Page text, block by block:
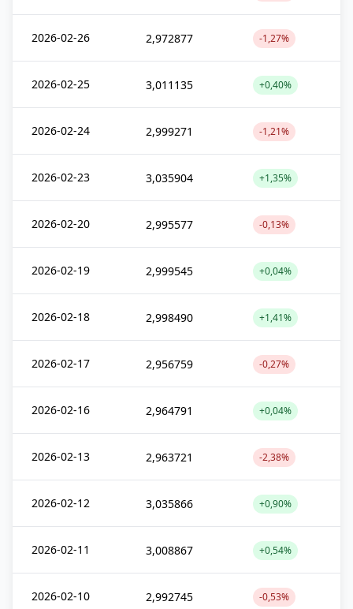
2026-02-26 2,972877 -1,27%
2026-02-25 3,011135 +0,40%
2026-02-24 2,999271 -1,21%
2026-02-23 3,035904 +1,35%
2026-02-20 2,995577 -0,13%
2026-02-19 2,999545 +0,04%
2026-02-18 2,998490 +1,41%
2026-02-17 2,956759 -0,27%
2026-02-16 2,964791 +0,04%
2026-02-13 2,963721 -2,38%
2026-02-12 3,035866 +0,90%
2026-02-11 3,008867 +0,54%
2026-02-10 2,992745 -0,53%